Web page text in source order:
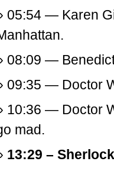
05:54 — Karen
08:09 —
09:35 — Doctor
10:36 — Doctor
mad.
13:29 –